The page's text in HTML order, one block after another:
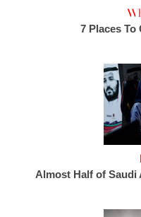
7 Places To
Almost Half of Saudi